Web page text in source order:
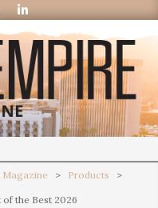
Magazine > Products >
of the Best 2026